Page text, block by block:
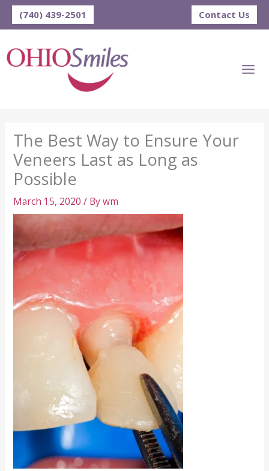
Skip(740) 439-2501 Contact Us
The Best Way to Ensure Your
Veneers Last as Long as
Possible
March 15, 2020 / Bywm